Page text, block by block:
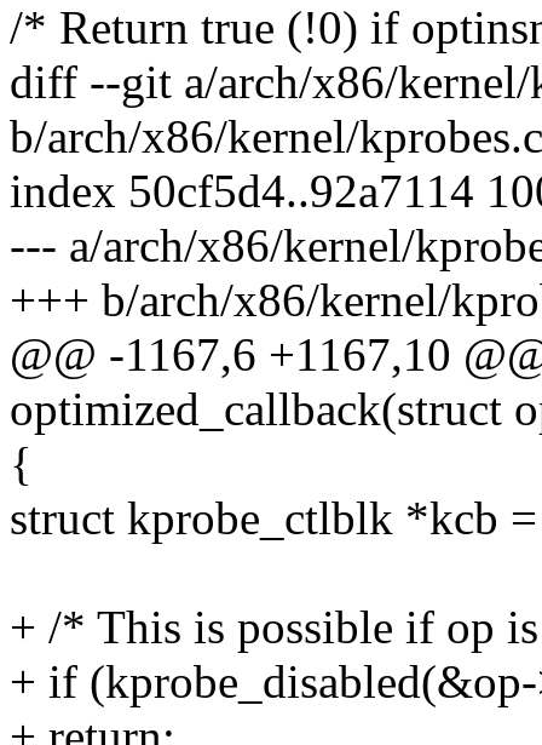
/* Return true (!0) if
diff --git a/arch/x86/kernel/
b/arch/x86/kernel/kprobes.c
index 50cf5d4..92a7114
--- a/arch/x86/kernel/
+++ b/arch/x86/kernel/
@@ -1167,6 +1167,10
optimized_callback(struct
{
struct kprobe_ctlblk *kcb
+ /* This is possible if op
+ if